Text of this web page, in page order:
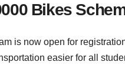
Bikes
is now open for
easier for all